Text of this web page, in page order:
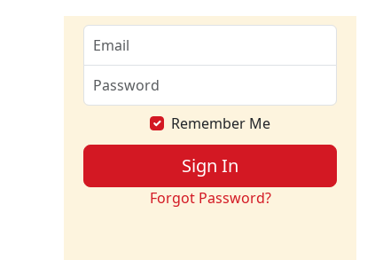
Remember Me
Sign In
Forgot Password?